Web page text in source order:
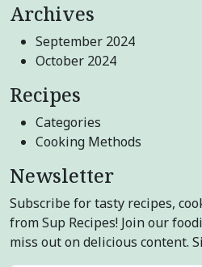
Archives
September 2024
October 2024
Recipes
Categories
Cooking Methods
Newsletter
Subscribe for tasty recipes,
from Sup Recipes! Join our
miss out on delicious content.